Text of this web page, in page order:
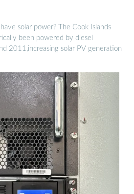
solar power? The Cook Islands
been powered by diesel
2011,increasing solar PV generation